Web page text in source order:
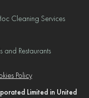
Cleaning Services
Restaurants
Policy
Limited in United